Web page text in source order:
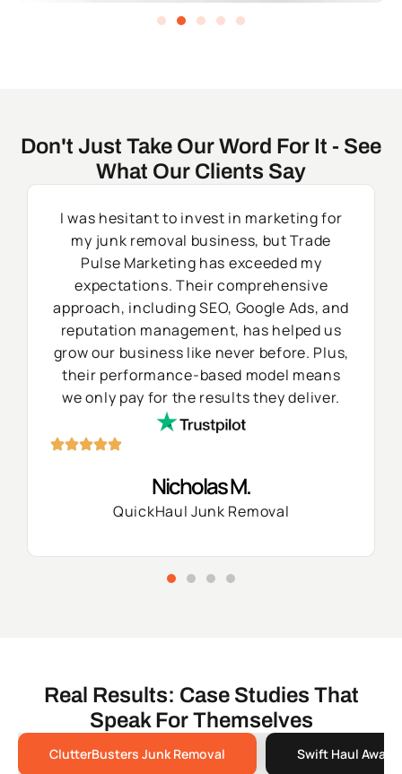
Don't Just Take Our Word For It - See
What Our Clients Say
I was hesitant to invest in marketing for
my junk removal business, but Trade
Pulse Marketing has exceeded my
expectations. Their comprehensive
approach, including SEO, Google Ads, and
reputation management, has helped us
grow our business like never before. Plus,
their performance-based model means
we only pay for the results they deliver.
Nicholas M.
QuickHaul Junk Removal
Real Results: Case Studies That
Speak For Themselves
ClutterBusters Junk Removal Swift Haul Away